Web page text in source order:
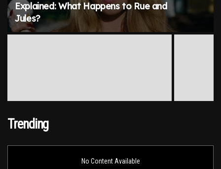
Explained: What Happens to Rue and
Jules?
Trending
No Content Available